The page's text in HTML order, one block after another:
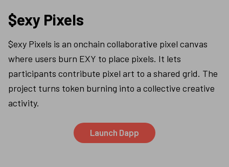
$exy Pixels
$exy Pixels is an onchain collaborative pixel canvas
where users burn EXY to place pixels. It lets
participants contribute pixel art to a shared grid. The
project turns token burning into a collective creative
activity.
Launch Dapp